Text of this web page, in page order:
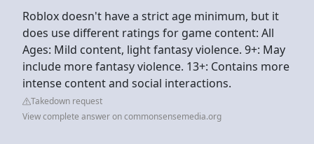
Roblox doesn't have a strict age minimum, but it
does use different ratings for game content: All
Ages: Mild content, light fantasy violence. 9+: May
include more fantasy violence. 13+: Contains more
intense content and social interactions.
Takedown request
View complete answer on commonsensemedia.org